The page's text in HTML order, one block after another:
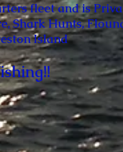
fleet and is
Shark Hunts,
Island